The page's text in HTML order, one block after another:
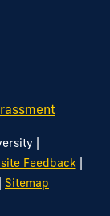
|
Feedback|
| Sitemap